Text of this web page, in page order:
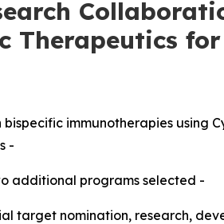
Therapeutics
immunotherapies using
-
additional programs selected -
target nomination, research,